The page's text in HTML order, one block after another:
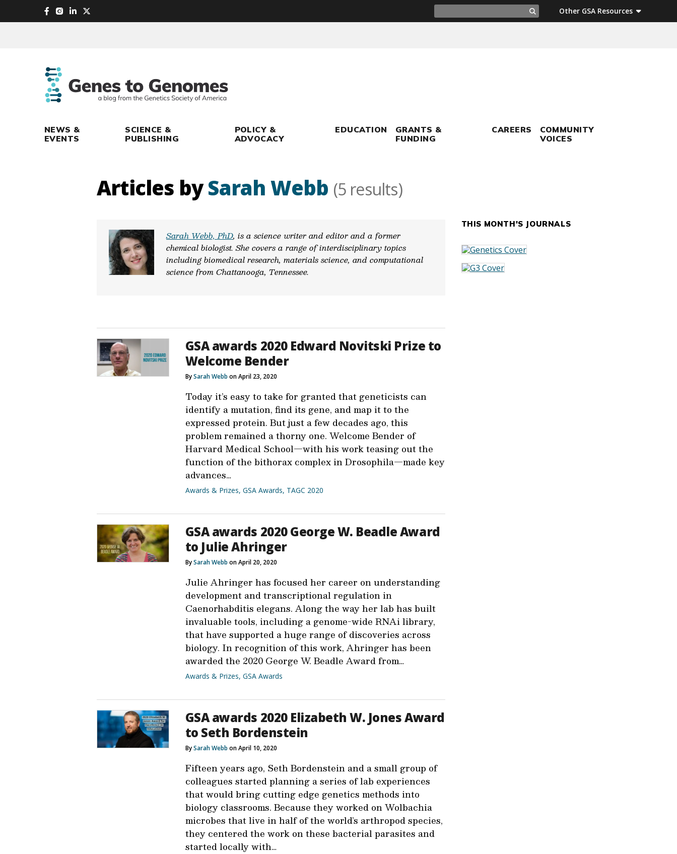
main
Search
for:
Search
Other GSA Resources
NEWS &
EVENTS
SCIENCE &
PUBLISHING
POLICY &
ADVOCACY
EDUCATION
GRANTS &
FUNDING
CAREERS
COMMUNITY
VOICES
Articles bySarah Webb (5 results)
Sarah Webb, PhD, is a science writer and editor and a former
chemical biologist. She covers a range of interdisciplinary topics
including biomedical research, materials science, and computational
science from Chattanooga, Tennessee.
GSA awards 2020 Edward Novitski Prize to
Welcome Bender
BySarah Webb on April 23, 2020
Today it’s easy to take for granted that geneticists can
identify a mutation, find its gene, and map it to the
expressed protein. But just a few decades ago, this
problem remained a thorny one. Welcome Bender of
Harvard Medical School—with his work teasing out the
function of the bithorax complex in Drosophila—made key
advances…
Awards & Prizes, GSA Awards, TAGC 2020
GSA awards 2020 George W. Beadle Award
to Julie Ahringer
BySarah Webb on April 20, 2020
Julie Ahringer has focused her career on understanding
development and transcriptional regulation in
Caenorhabditis elegans. Along the way her lab has built
invaluable tools, including a genome-wide RNAi library,
that have supported a huge range of discoveries across
biology. In recognition of this work, Ahringer has been
awarded the 2020 George W. Beadle Award from…
Awards & Prizes, GSA Awards
GSA awards 2020 Elizabeth W. Jones Award
to Seth Bordenstein
BySarah Webb on April 10, 2020
Fifteen years ago, Seth Bordenstein and a small group of
colleagues started planning a series of lab experiences
that would bring cutting edge genetics methods into
biology classrooms. Because they worked on Wolbachia
microbes that live in half of the world’s arthropod species,
they centered the work on these bacterial parasites and
started locally with…
THIS MONTH'S JOURNALS